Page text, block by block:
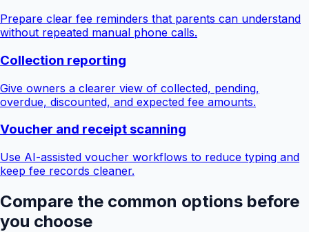
Prepare clear fee reminders that parents can understand
without repeated manual phone calls.
Collection reporting
Give owners a clearer view of collected, pending,
overdue, discounted, and expected fee amounts.
Voucher and receipt scanning
Use AI-assisted voucher workflows to reduce typing and
keep fee records cleaner.
Compare the common options before
you choose